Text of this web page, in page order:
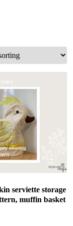
serviette storage
muffin basket